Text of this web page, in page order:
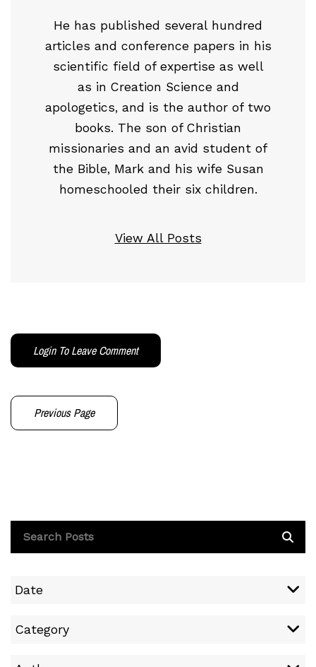
He has published several hundred
articles and conference papers in his
scientific field of expertise as well
as in Creation Science and
apologetics, and is the author of two
books. The son of Christian
missionaries and an avid student of
the Bible, Mark and his wife Susan
homeschooled their six children.
View All Posts
Login To Leave Comment
Previous Page
Date
Category